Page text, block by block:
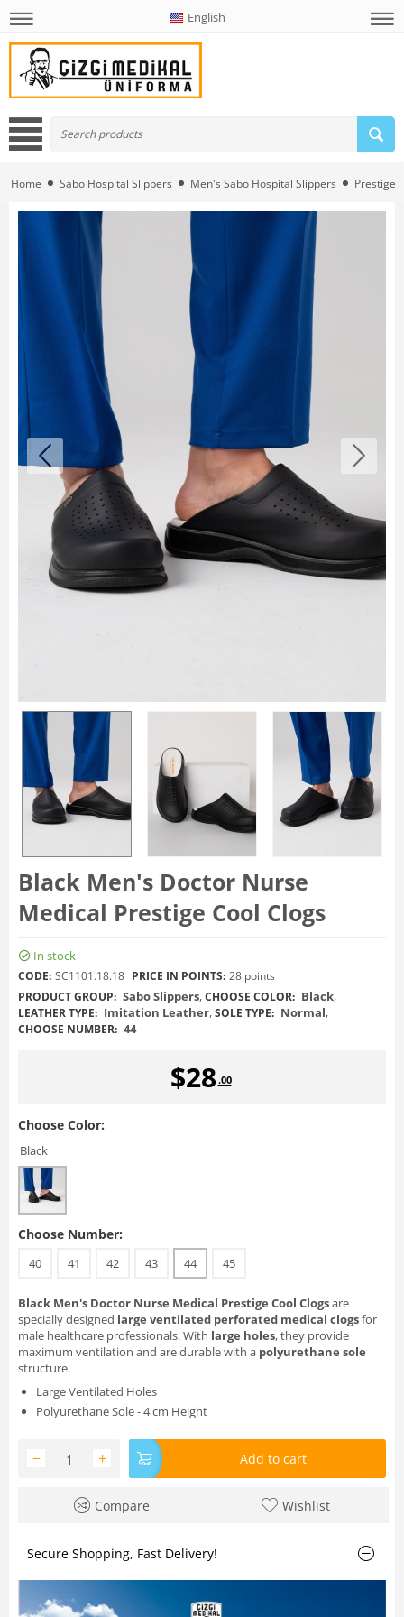
English
Home Sabo Hospital Slippers Men's Sabo Hospital Slippers Prestige
Black Men's Doctor Nurse
Medical Prestige Cool Clogs
In stock
CODE: SC1101.18.18 PRICE IN POINTS: 28 points
PRODUCT GROUP: Sabo Slippers,CHOOSE COLOR: Black,
LEATHER TYPE: Imitation Leather,SOLE TYPE: Normal,
CHOOSE NUMBER: 44
$28 .00
Choose Color:
Black
Choose Number:
40 41 42 43 44 45
Black Men's Doctor Nurse Medical Prestige Cool Clogsare
specially designed large ventilated perforated medical clogsfor
male healthcare professionals. With large holes, they provide
maximum ventilation and are durable with a polyurethane sole
structure.
Large Ventilated Holes
Polyurethane Sole - 4 cm Height
+
− Add to cart
Compare Wishlist
Secure Shopping, Fast Delivery!